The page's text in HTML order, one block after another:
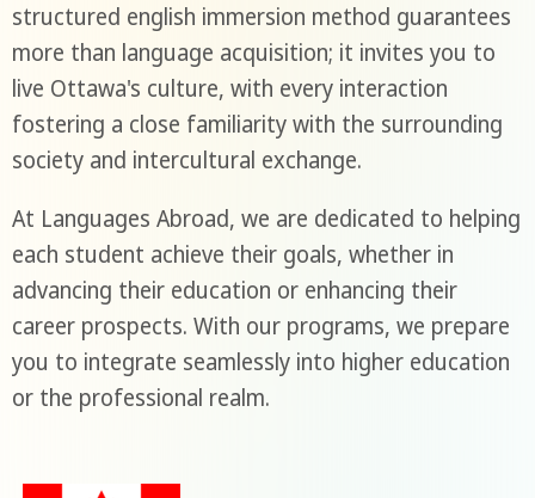
structured english immersion method guarantees
more than language acquisition; it invites you to
live Ottawa's culture, with every interaction
fostering a close familiarity with the surrounding
society and intercultural exchange.
At Languages Abroad, we are dedicated to helping
each student achieve their goals, whether in
advancing their education or enhancing their
career prospects. With our programs, we prepare
you to integrate seamlessly into higher education
or the professional realm.